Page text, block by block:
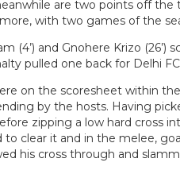
are two points off
with two games of the
(4’) and Gnohere Krizo
pulled one back for Delhi
on the scoresheet within
by the hosts. Having
zipping a low hard cross
to clear it and in the melee,
his cross through and